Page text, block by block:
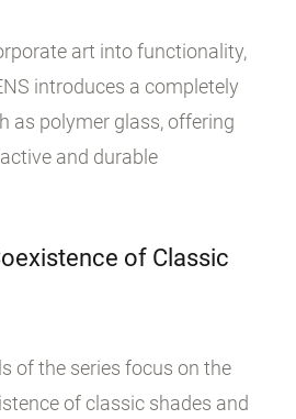
art into functionality,
introduces a completely
as polymer glass, offering
and durable
of Classic
of the series focus on the
of classic shades and